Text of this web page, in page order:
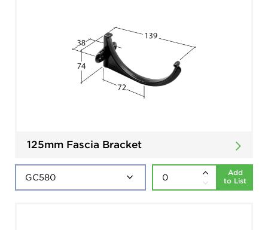
125mm Fascia Bracket
Add
to List